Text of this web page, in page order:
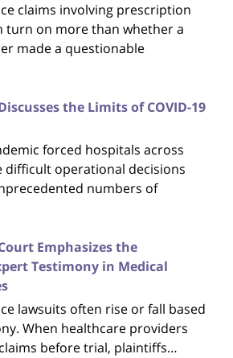
claims involving prescription
turn on more than whether a
made a questionable
the Limits of COVID-19
forced hospitals across
difficult operational decisions
numbers of
Emphasizes the
Testimony in Medical
lawsuits often rise or fall based
When healthcare providers
before trial, plaintiffs…